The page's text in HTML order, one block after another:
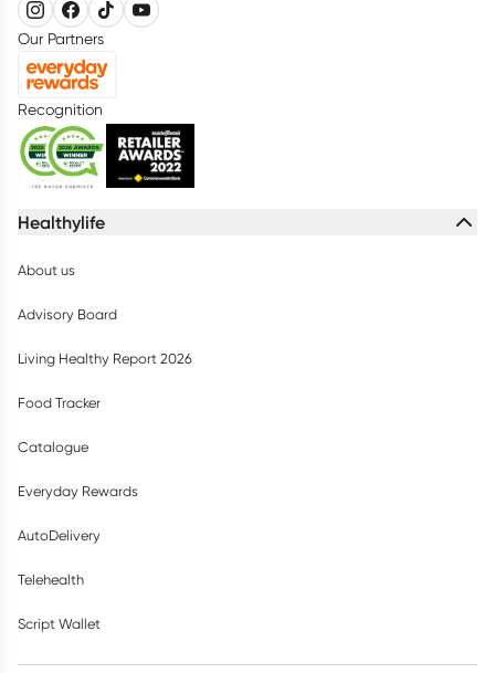
Our Partners
Recognition
Healthylife
About us
Advisory Board
Living Healthy Report 2026
Food Tracker
Catalogue
Everyday Rewards
AutoDelivery
Telehealth
Script Wallet